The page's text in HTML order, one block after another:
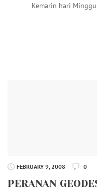
Kemarin hari Minggu
FEBRUARY 9, 2008 0
PERANAN